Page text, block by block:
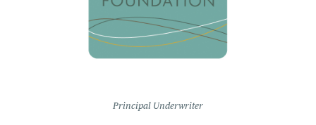
Principal Underwriter